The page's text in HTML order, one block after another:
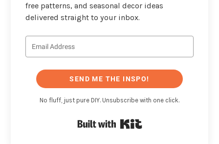
free patterns, and seasonal decor ideas
delivered straight to your inbox.
SEND ME THE INSPO!
No fluff, just pure DIY. Unsubscribe with one click.